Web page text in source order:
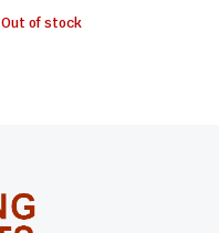
Out of stock